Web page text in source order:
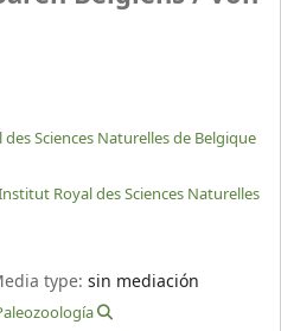
Sciences Naturelles de Belgique
Royal des Sciences Naturelles
type:sin mediación